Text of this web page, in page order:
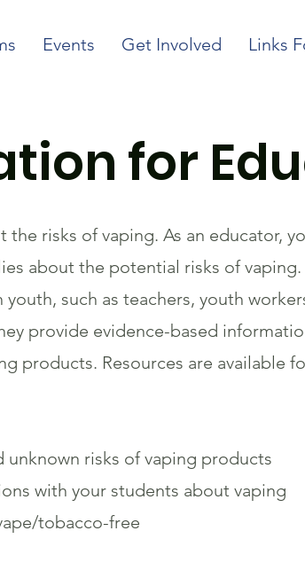
Events Get Involved Links
the risks of vaping. As an educator,
about the potential risks of
such as teachers, youth
provide evidence-based
products. Resources are available
risks of vaping products
with your students about vaping
tobacco-free
for